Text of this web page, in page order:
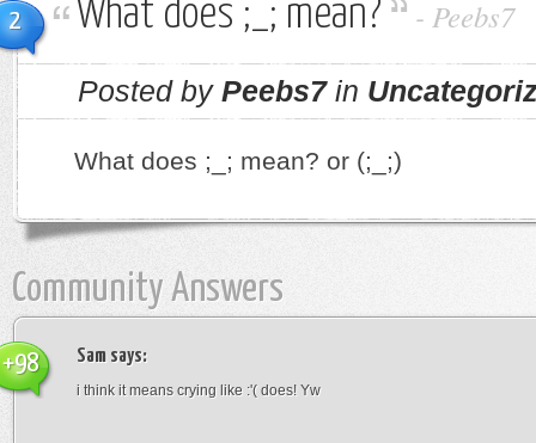
2 What does ;_; mean? - Peebs7
Posted by Peebs7in
What does ;_; mean? or (;_;)
Community Answers
Sam says:
i think it means crying like :'( does! Yw
+98